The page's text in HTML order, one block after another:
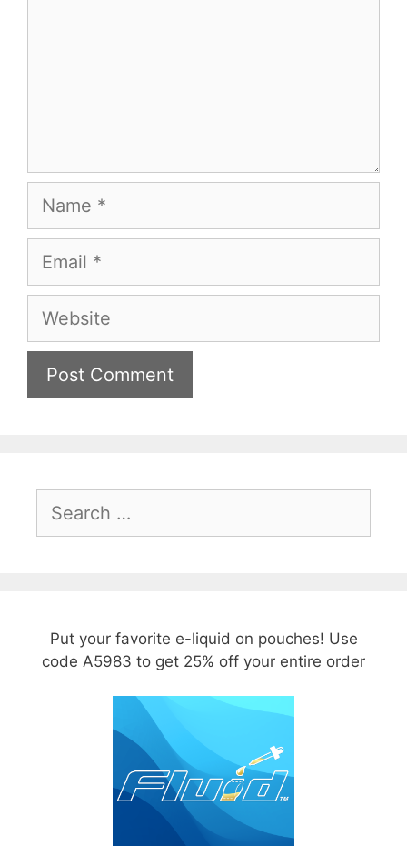
Name
Email
Website
for:
Put your favorite e-liquid on pouches! Use
code A5983 to get 25% off your entire order